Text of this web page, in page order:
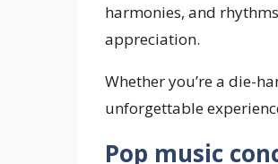
harmonies, and
appreciation.
Whether you’re a die-
unforgettable
Pop music